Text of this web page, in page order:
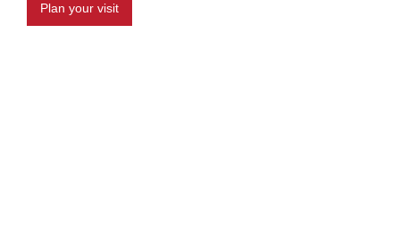
Plan your visit